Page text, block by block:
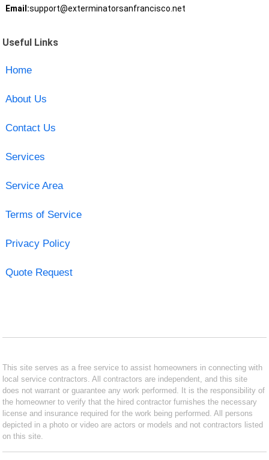
Email:support@exterminatorsanfrancisco.net
Useful Links
Home
About Us
Contact Us
Services
Service Area
Terms of Service
Privacy Policy
Quote Request
This site serves as a free service to assist homeowners in connecting with
local service contractors. All contractors are independent, and this site
does not warrant or guarantee any work performed. It is the responsibility of
the homeowner to verify that the hired contractor furnishes the necessary
license and insurance required for the work being performed. All persons
depicted in a photo or video are actors or models and not contractors listed
on this site.